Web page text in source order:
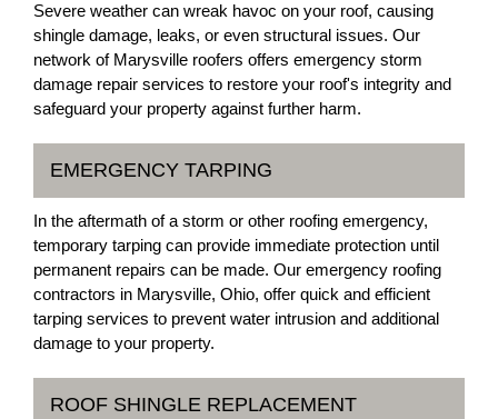
Severe weather can wreak havoc on your roof, causing
shingle damage, leaks, or even structural issues. Our
network of Marysville roofers offers emergency storm
damage repair services to restore your roof's integrity and
safeguard your property against further harm.
EMERGENCY TARPING
In the aftermath of a storm or other roofing emergency,
temporary tarping can provide immediate protection until
permanent repairs can be made. Our emergency roofing
contractors in Marysville, Ohio, offer quick and efficient
tarping services to prevent water intrusion and additional
damage to your property.
ROOF SHINGLE REPLACEMENT